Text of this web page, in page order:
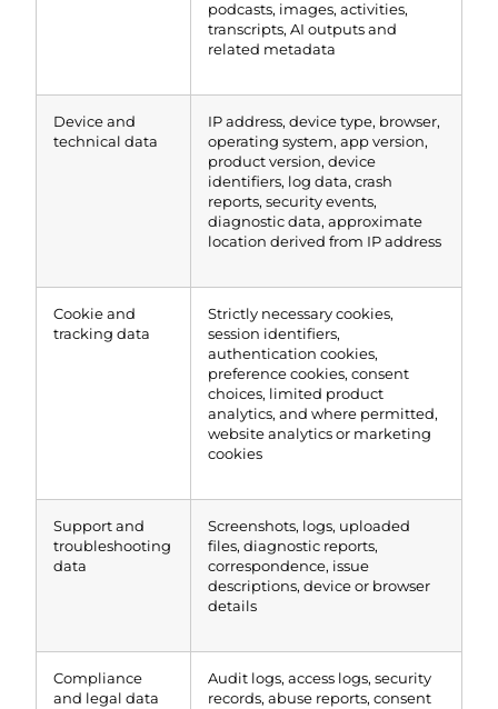
podcasts, images, activities,
transcripts, AI outputs and
related metadata
Device and
technical data
IP address, device type, browser,
operating system, app version,
product version, device
identifiers, log data, crash
reports, security events,
diagnostic data, approximate
location derived from IP address
Cookie and
tracking data
Strictly necessary cookies,
session identifiers,
authentication cookies,
preference cookies, consent
choices, limited product
analytics, and where permitted,
website analytics or marketing
cookies
Support and
troubleshooting
data
Screenshots, logs, uploaded
files, diagnostic reports,
correspondence, issue
descriptions, device or browser
details
Compliance
and legal data
Audit logs, access logs, security
records, abuse reports, consent